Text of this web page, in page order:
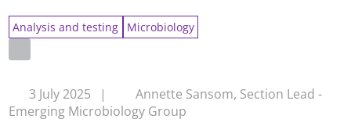
Analysis and testing Microbiology
3 July 2025 |
Annette Sansom, Section Lead -
Emerging Microbiology Group